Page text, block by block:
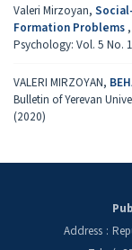
Valeri Mirzoyan,
Formation Problems ,
Psychology: Vol. 5 No.
VALERI MIRZOYAN,
Bulletin of Yerevan
(2020)
Address :